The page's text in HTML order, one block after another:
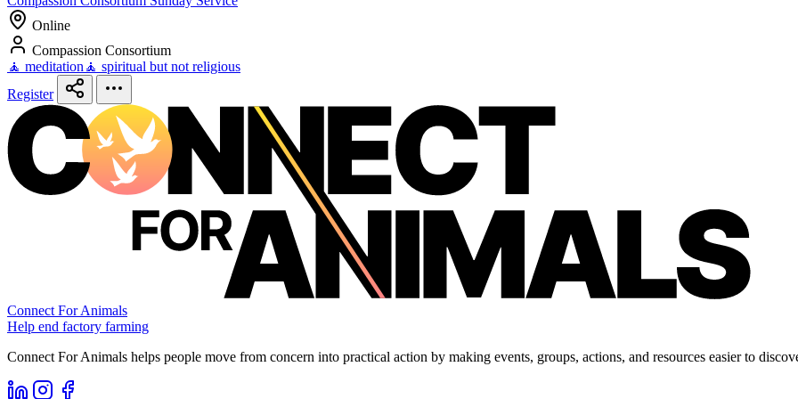
Online
Compassion Consortium
🧘 meditation 🧘 spiritual but not religious
Register
Connect For Animals
Help end factory farming
Connect For Animals helps people move from concern into practical action by making events, groups, actions, and resources easier to